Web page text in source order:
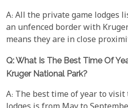
A: All the private game lodges
an unfenced border with
means they are in close
Q: What Is The Best Time Of
Kruger National Park?
A: The best time of year to